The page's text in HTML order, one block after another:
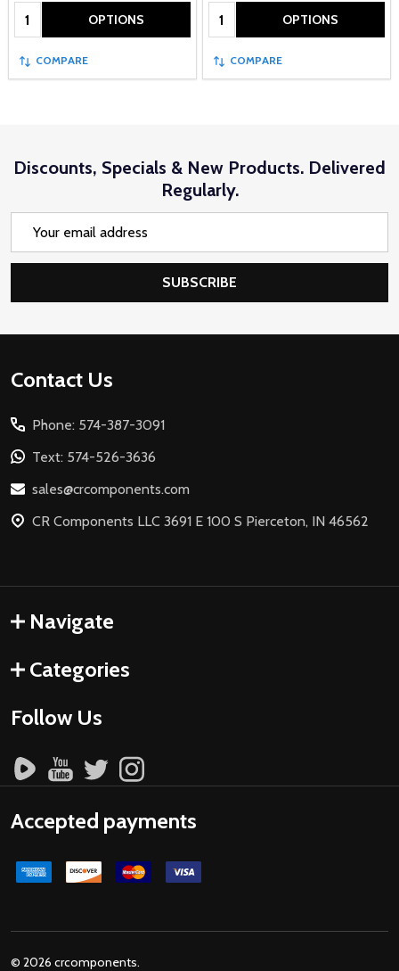
Quantity: OPTIONS
COMPARE
Quantity: OPTIONS
COMPARE
Discounts, Specials & New Products. Delivered
Regularly.
SUBSCRIBE
Footer
Contact Us
Phone: 574-387-3091
Text: 574-526-3636
sales@crcomponents.com
CR Components LLC 3691 E 100 S Pierceton, IN 46562
Navigate
Categories
Follow Us
Accepted payments
© 2026 crcomponents.